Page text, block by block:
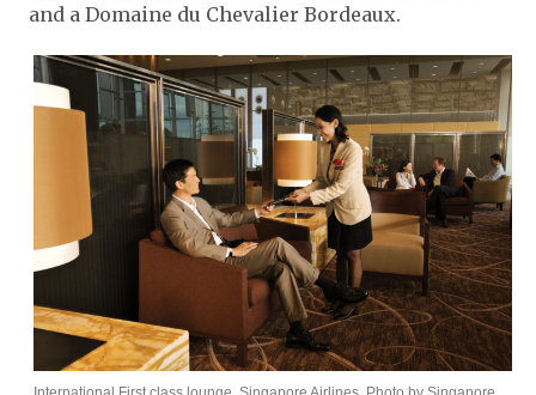
and a Domaine du Chevalier Bordeaux.